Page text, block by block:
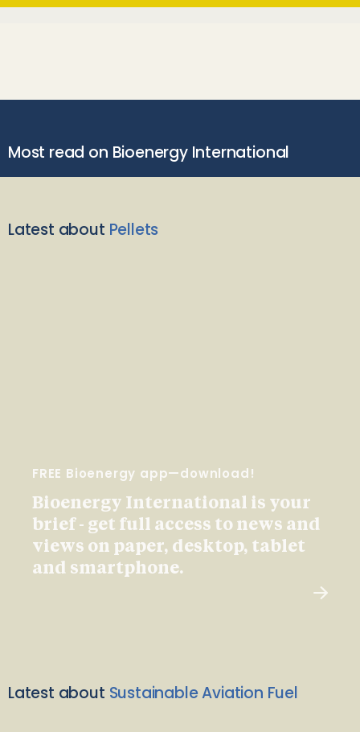
Most read on Bioenergy International
Latest about Pellets
FREE Bioenergy app—download!
Bioenergy International is your
brief - get full access to news and
views on paper, desktop, tablet
and smartphone.
Latest about Sustainable Aviation Fuel